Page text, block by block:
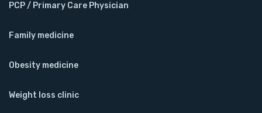
PCP / Primary Care Physician
Family medicine
Obesity medicine
Weight loss clinic